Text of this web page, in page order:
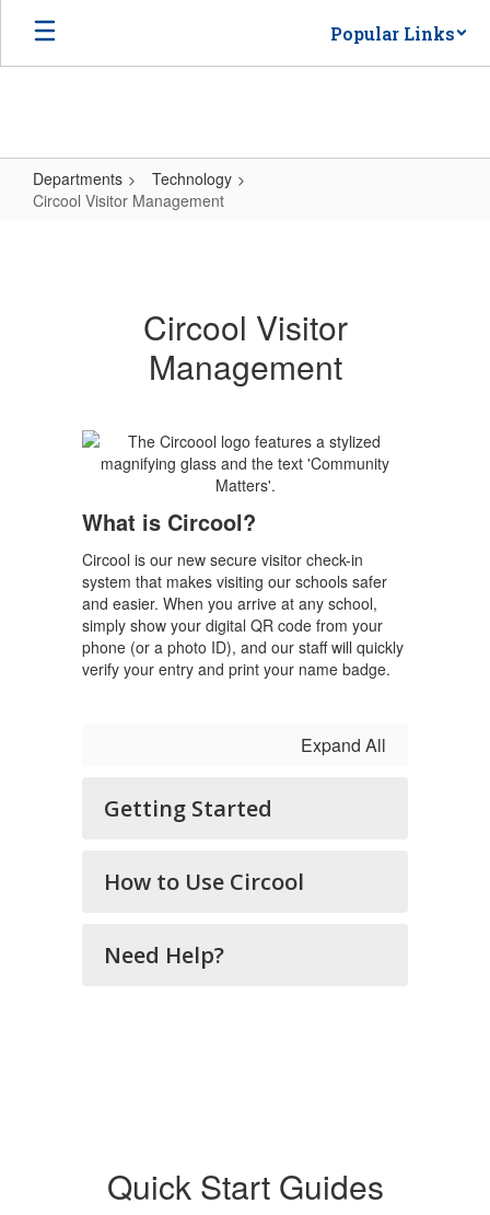
Skip
main
Popular Links
Departments
Technology
Circool Visitor Management
Circool Visitor
Management
What is Circool?
Circool is our new secure visitor check-in
system that makes visiting our schools safer
and easier. When you arrive at any school,
simply show your digital QR code from your
phone (or a photo ID), and our staff will quickly
verify your entry and print your name badge.
Expand All
Getting Started
How to Use Circool
Need Help?
Quick Start Guides